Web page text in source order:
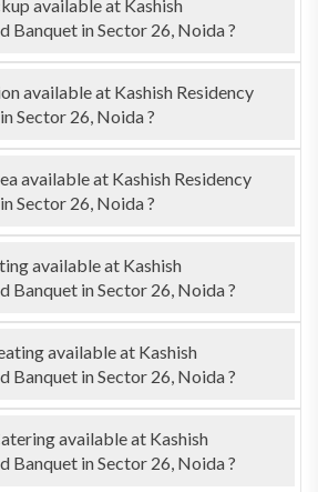
available at Kashish
Banquet in Sector 26, Noida ?
available at Kashish Residency
Sector 26, Noida ?
available at Kashish Residency
Sector 26, Noida ?
available at Kashish
Banquet in Sector 26, Noida ?
available at Kashish
Banquet in Sector 26, Noida ?
available at Kashish
Banquet in Sector 26, Noida ?